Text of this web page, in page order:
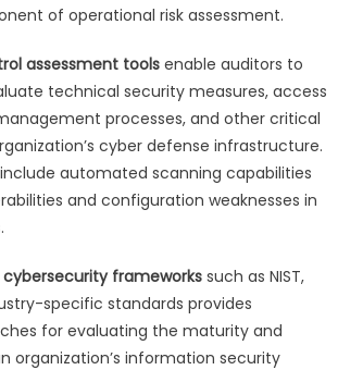
of operational risk assessment.
assessment toolsenable auditors to
technical security measures, access
processes, and other critical
cyber defense infrastructure.
automated scanning capabilities
and configuration weaknesses in
cybersecurity frameworkssuch as NIST,
specific standards provides
for evaluating the maturity and
organization’s information security